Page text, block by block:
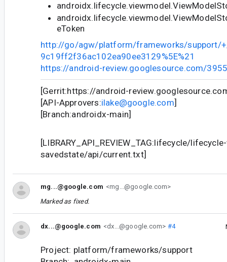
eToken
http://go/agw/platform/frameworks/support/
9c19ff2f36ac102ea90ee3129%5E%21
https://android-review.googlesource.com/
[Gerrit:https://android-
[API-Approvers:ilake@google.com]
[Branch:androidx-main]
[LIBRARY_API_REVIEW_TAG:lifecycle/
savedstate/api/current.txt]
mg...@google.com <mg...@google.com>
Marked as fixed.
dx...@google.com <dx...@google.com> #4
Project: platform/frameworks/support